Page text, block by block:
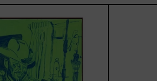
2025